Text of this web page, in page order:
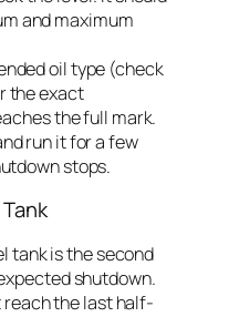
and maximum
oil type (check
the exact
the full mark.
run it for a few
stops.
tank is the second
shutdown.
the last half-